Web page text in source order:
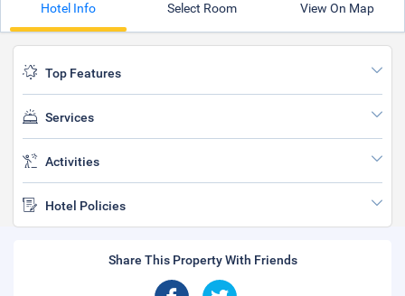
Hotel Info Select Room View On Map
Top Features
Services
Activities
Hotel Policies
Share This Property With Friends